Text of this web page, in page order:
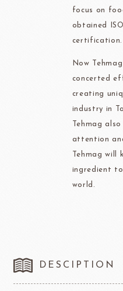
focus on
obtained
certification.
Now
concerted
creating
industry in
Tehmag
attention
Tehmag
ingredient
world.
DESCIPTION